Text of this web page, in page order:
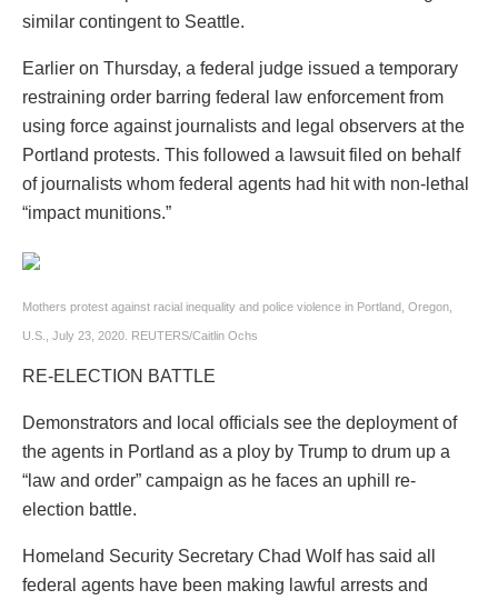
similar contingent to Seattle.
Earlier on Thursday, a federal judge issued a temporary
restraining order barring federal law enforcement from
using force against journalists and legal observers at the
Portland protests. This followed a lawsuit filed on behalf
of journalists whom federal agents had hit with non-lethal
“impact munitions.”
Mothers protest against racial inequality and police violence in Portland, Oregon,
U.S., July 23, 2020. REUTERS/Caitlin Ochs
RE-ELECTION BATTLE
Demonstrators and local officials see the deployment of
the agents in Portland as a ploy by Trump to drum up a
“law and order” campaign as he faces an uphill re-
election battle.
Homeland Security Secretary Chad Wolf has said all
federal agents have been making lawful arrests and